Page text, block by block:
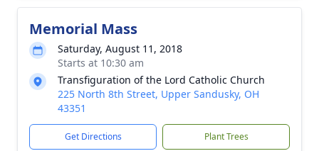
Memorial Mass
Saturday, August 11, 2018
Starts at 10:30 am
Transfiguration of the Lord Catholic Church
225 North 8th Street, Upper Sandusky, OH
43351
Get Directions Plant Trees